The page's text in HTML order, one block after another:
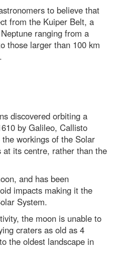
to believe that
from the Kuiper Belt, a
ranging from a
those larger than 100 km
discovered orbiting a
by Galileo, Callisto
workings of the Solar
its centre, rather than the
and has been
impacts making it the
System.
the moon is unable to
craters as old as 4
the oldest landscape in